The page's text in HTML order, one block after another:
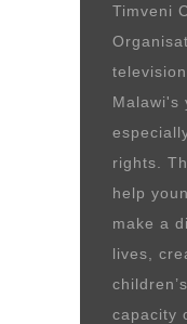
Timveni
Malawi's
rights.
help
make a
lives,
capacity